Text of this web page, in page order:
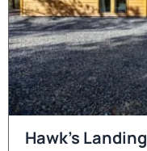
Hawk’s Landing